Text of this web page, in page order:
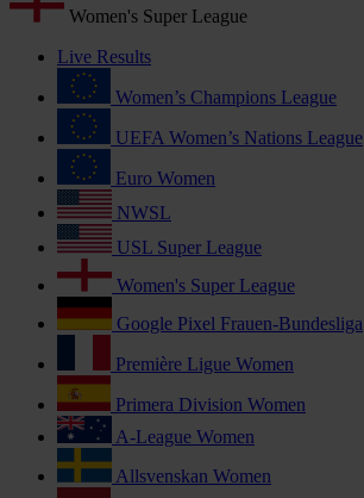
Women's Super League
Live Results
Women’s Champions League
UEFA Women’s Nations League
Euro Women
NWSL
USL Super League
Women's Super League
Google Pixel Frauen-Bundesliga
Première Ligue Women
Primera Division Women
A-League Women
Allsvenskan Women